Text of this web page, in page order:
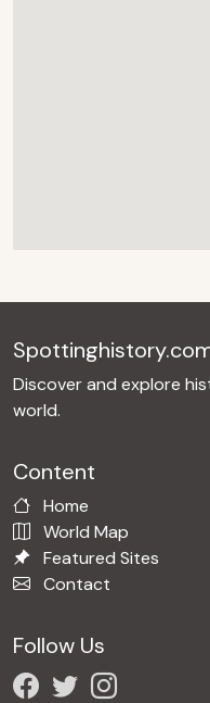
Discover and explore
world.
Content
Home
World Map
Featured Sites
Contact
Follow Us